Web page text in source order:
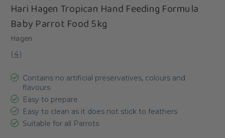
Hari Hagen Tropican Hand Feeding Formula
Baby Parrot Food 5kg
Hagen
(4)
Contains no artificial preservatives, colours and
flavours
Easy to prepare
Easy to clean as it does not stick to feathers
Suitable for all Parrots